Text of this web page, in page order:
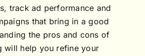
track ad performance and
that bring in a good
the pros and cons of
will help you refine your